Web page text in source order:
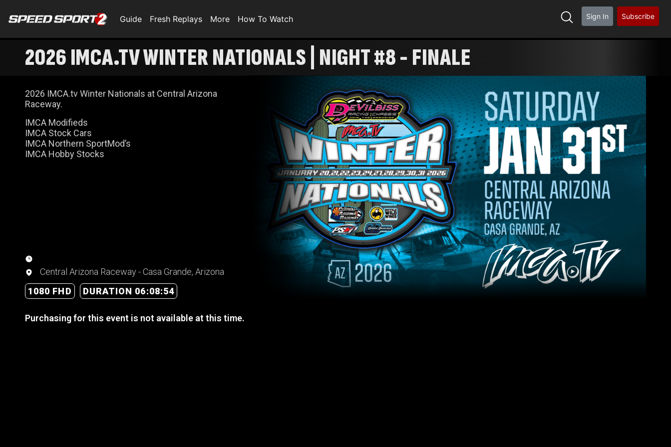
Guide Fresh Replays More How To Watch Sign In Subscribe
2026 IMCA.TV WINTER NATIONALS | NIGHT #8 - FINALE
2026 IMCA.tv Winter Nationals at Central Arizona
Raceway.
IMCA Modifieds
IMCA Stock Cars
IMCA Northern SportMod’s
IMCA Hobby Stocks
Central Arizona Raceway - Casa Grande, Arizona
1080 FHD
DURATION 06:08:54
Purchasing for this event is not available at this time.